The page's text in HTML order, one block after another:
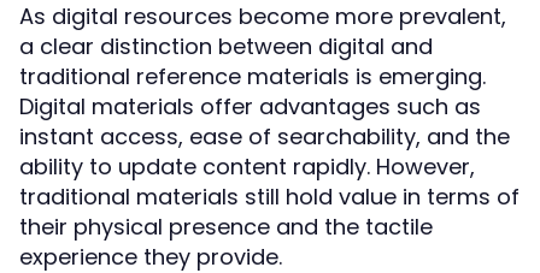
As digital resources become more prevalent,
a clear distinction between digital and
traditional reference materials is emerging.
Digital materials offer advantages such as
instant access, ease of searchability, and the
ability to update content rapidly. However,
traditional materials still hold value in terms of
their physical presence and the tactile
experience they provide.